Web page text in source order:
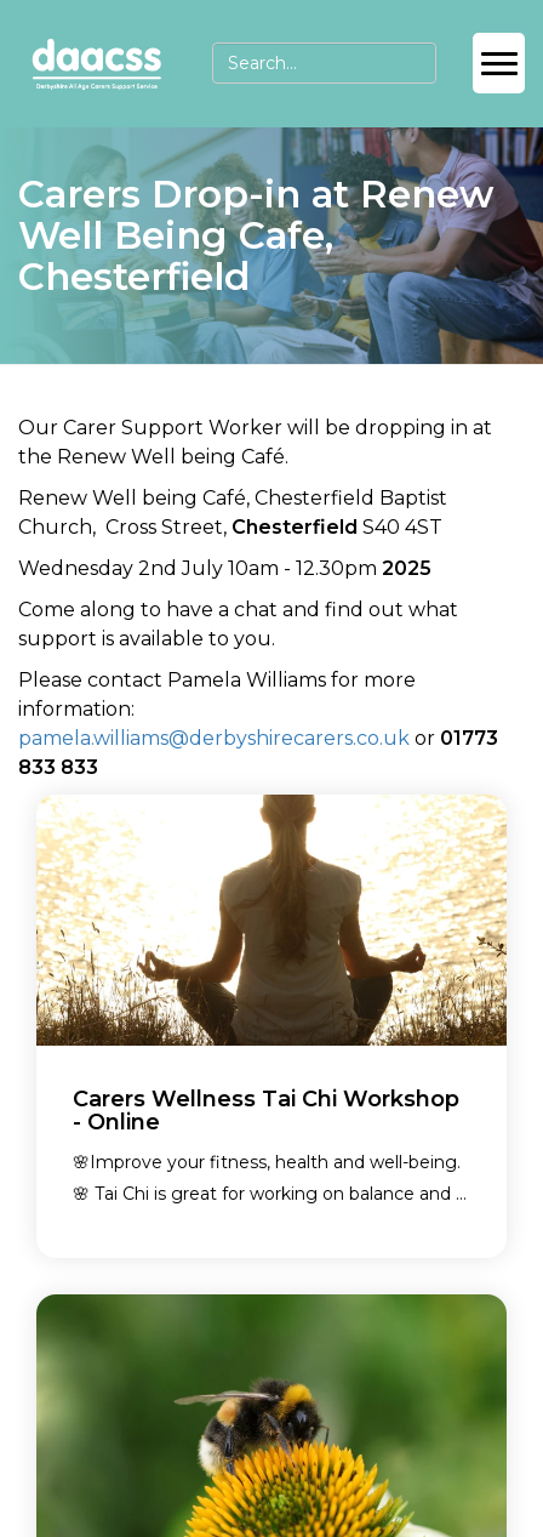
Carers Drop-in at Renew
Well Being Cafe,
Chesterfield
Our Carer Support Worker will be dropping in at
the Renew Well being Café.
Renew Well being Café, Chesterfield Baptist
Church, Cross Street, Chesterfield S40 4ST
Wednesday 2nd July 10am - 12.30pm 2025
Come along to have a chat and find out what
support is available to you.
Please contact Pamela Williams for more
information:
pamela.williams@derbyshirecarers.co.uk or 01773
833 833
Carers Wellness Tai Chi Workshop
- Online
🌸Improve your fitness, health and well-being.
🌸 Tai Chi is great for working on balance and ...